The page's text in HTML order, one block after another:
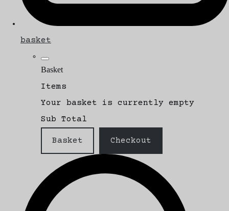
basket
Basket
Items
Your basket is currently empty
Sub Total
Basket Checkout